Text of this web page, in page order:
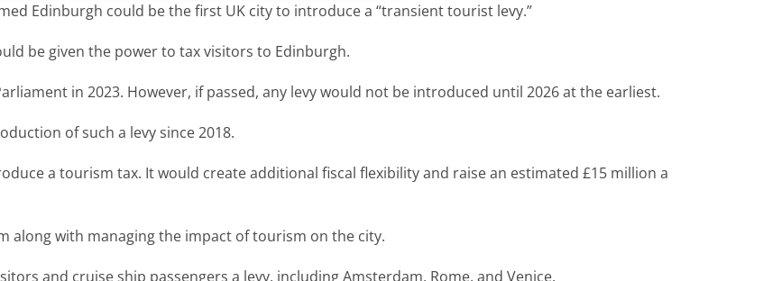
Edinburgh could be the first UK city to introduce a “transient tourist levy.”
be given the power to tax visitors to Edinburgh.
in 2023. However, if passed, any levy would not be introduced until 2026 at the earliest.
of such a levy since 2018.
a tourism tax. It would create additional fiscal flexibility and raise an estimated £15 million a
along with managing the impact of tourism on the city.
and cruise ship passengers a levy, including Amsterdam, Rome, and Venice.